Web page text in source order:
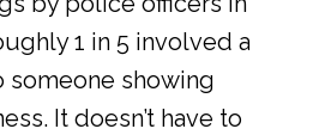
1 in 5 involved a
showing
It doesn’t have to